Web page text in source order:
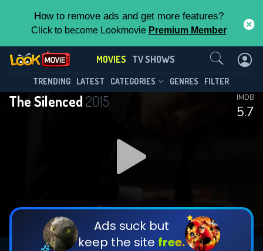
How to remove ads and get more features?
Click to become Lookmovie Premium Member
MOVIES TV SHOWS
TRENDING LATEST CATEGORIES GENRES FILTER
The Silenced2015
5.7
IMDB
Ads suck but
keep the site free.
Contact Us